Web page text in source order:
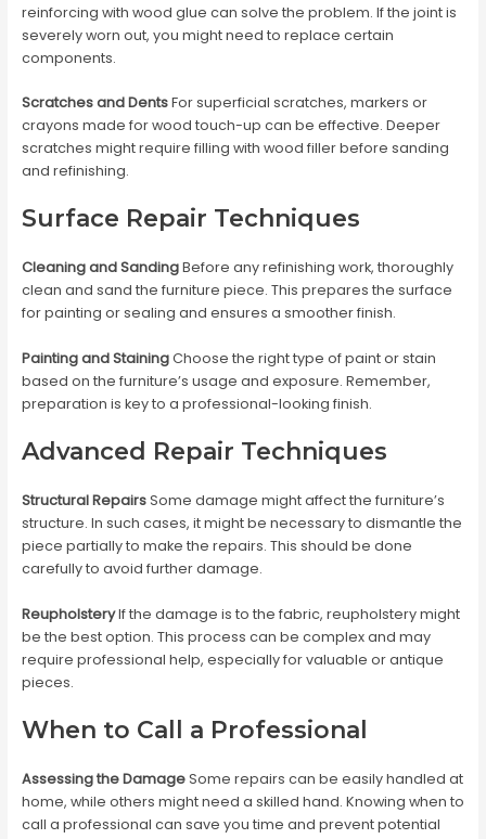
reinforcing with wood glue can solve the problem. If the joint is
severely worn out, you might need to replace certain
components.
Scratches and DentsFor superficial scratches, markers or
crayons made for wood touch-up can be effective. Deeper
scratches might require filling with wood filler before sanding
and refinishing.
Surface Repair Techniques
Cleaning and SandingBefore any refinishing work, thoroughly
clean and sand the furniture piece. This prepares the surface
for painting or sealing and ensures a smoother finish.
Painting and StainingChoose the right type of paint or stain
based on the furniture’s usage and exposure. Remember,
preparation is key to a professional-looking finish.
Advanced Repair Techniques
Structural RepairsSome damage might affect the furniture’s
structure. In such cases, it might be necessary to dismantle the
piece partially to make the repairs. This should be done
carefully to avoid further damage.
ReupholsteryIf the damage is to the fabric, reupholstery might
be the best option. This process can be complex and may
require professional help, especially for valuable or antique
pieces.
When to Call a Professional
Assessing the DamageSome repairs can be easily handled at
home, while others might need a skilled hand. Knowing when to
call a professional can save you time and prevent potential